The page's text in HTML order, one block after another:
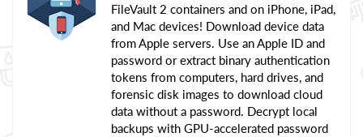
FileVault 2 containers and on iPhone, iPad,
and Mac devices! Download device data
from Apple servers. Use an Apple ID and
password or extract binary authentication
tokens from computers, hard drives, and
forensic disk images to download cloud
data without a password. Decrypt local
backups with GPU-accelerated password